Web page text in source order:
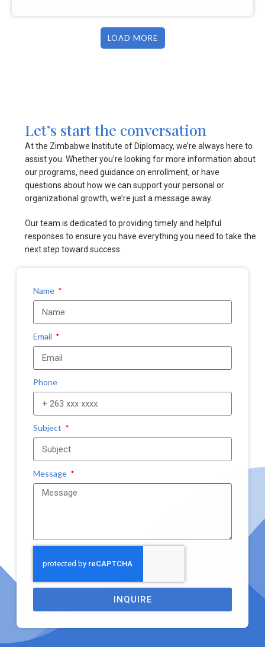
LOAD MORE
Let’s start the conversation
At the Zimbabwe Institute of Diplomacy, we’re always here to
assist you. Whether you’re looking for more information about
our programs, need guidance on enrollment, or have
questions about how we can support your personal or
organizational growth, we’re just a message away.
Our team is dedicated to providing timely and helpful
responses to ensure you have everything you need to take the
next step toward success.
Name
Email
Phone
Subject
Message
INQUIRE